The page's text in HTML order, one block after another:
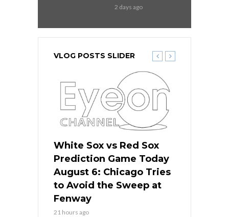
2 days ago
VLOG POSTS SLIDER
White Sox vs Red Sox
Prediction Game Today
August 6: Chicago Tries
to Avoid the Sweep at
Fenway
21 hours ago